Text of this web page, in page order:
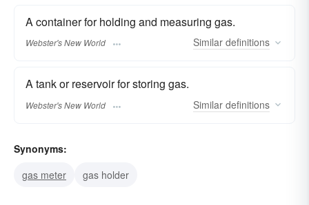
A container for holding and measuring gas.
Webster's New World Similar definitions
A tank or reservoir for storing gas.
Webster's New World Similar definitions
Synonyms:
gas meter
gas holder